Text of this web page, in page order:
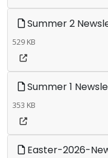
Summer 2
529 KB
Summer 1
353 KB
Easter-2026-